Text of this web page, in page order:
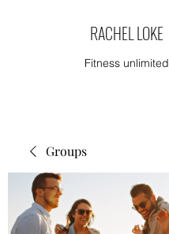
RACHEL LOKE
Fitness unlimited
Groups